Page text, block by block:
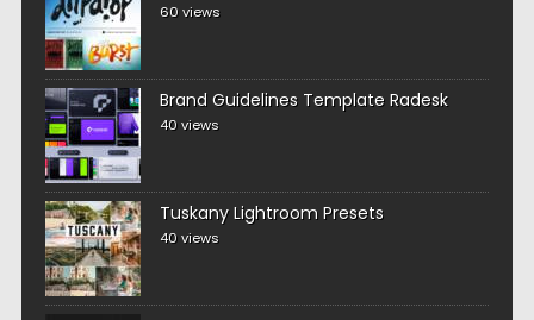
60 views
Brand Guidelines Template Radesk
40 views
Tuskany Lightroom Presets
40 views